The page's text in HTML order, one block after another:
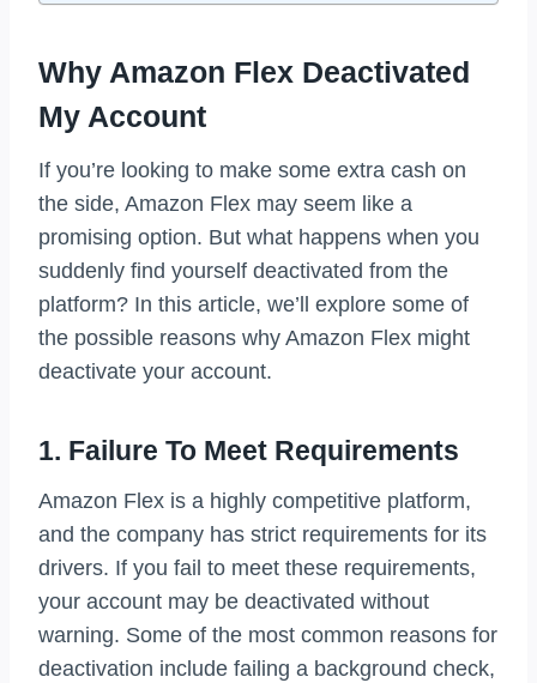
Why Amazon Flex Deactivated
My Account
If you’re looking to make some extra cash on
the side, Amazon Flex may seem like a
promising option. But what happens when you
suddenly find yourself deactivated from the
platform? In this article, we’ll explore some of
the possible reasons why Amazon Flex might
deactivate your account.
1. Failure To Meet Requirements
Amazon Flex is a highly competitive platform,
and the company has strict requirements for its
drivers. If you fail to meet these requirements,
your account may be deactivated without
warning. Some of the most common reasons for
deactivation include failing a background check,